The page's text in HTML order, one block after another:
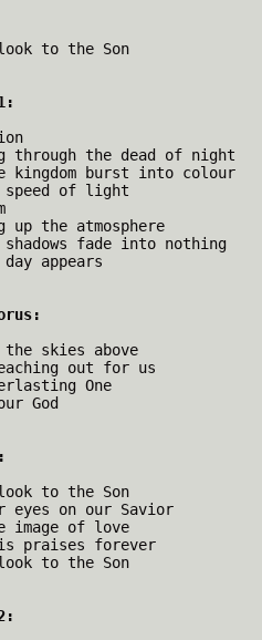
to the Son
through the dead of night
kingdom burst into colour
speed of light
up the atmosphere
fade into nothing
appears
the skies above
out for us
One
God
to the Son
eyes on our Savior
image of love
praises forever
to the Son